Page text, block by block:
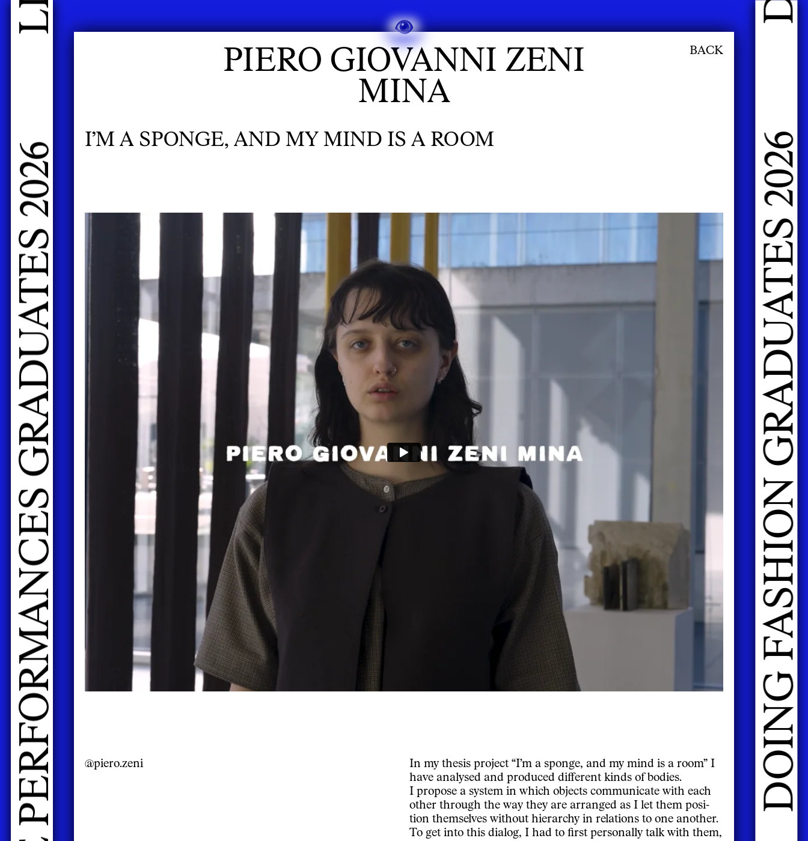
LIVE PERFORMANCES GRADUATES 2026 DOING FASHION GRADUATES 2026
BACK
PIERO GIOVANNI ZENI
MINA
I’M A SPONGE, AND MY MIND IS A ROOM
@piero.zeni
In my thesis project “I’m a sponge, and my mind is a room” I
have analysed and produced different kinds of bodies.
I propose a system in which objects communicate with each
other through the way they are arranged as I let them posi-
tion themselves without hierarchy in relations to one another.
To get into this dialog, I had to first personally talk with them,